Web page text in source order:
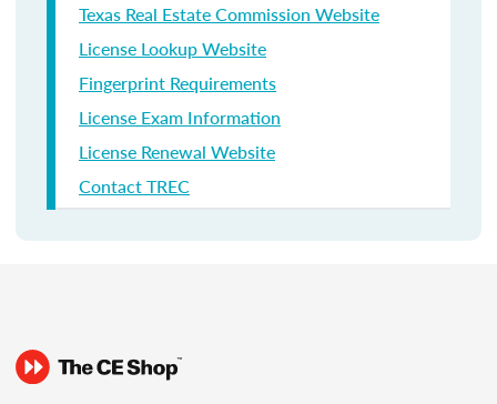
Texas Real Estate Commission Website
License Lookup Website
Fingerprint Requirements
License Exam Information
License Renewal Website
Contact TREC